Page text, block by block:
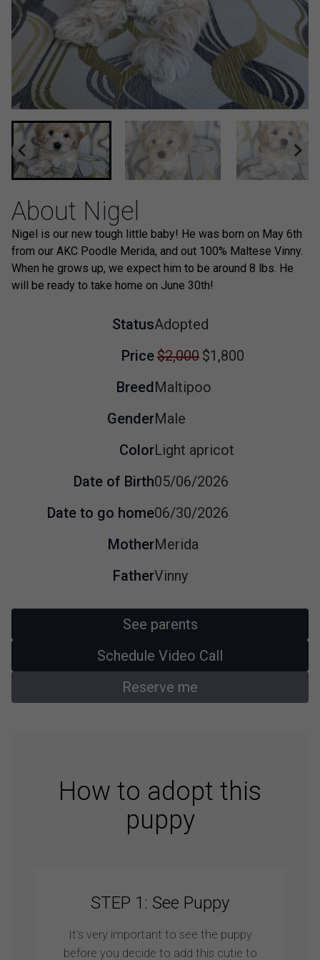
About Nigel
Nigel is our new tough little baby! He was born on May 6th
from our AKC Poodle Merida, and out 100% Maltese Vinny.
When he grows up, we expect him to be around 8 lbs. He
will be ready to take home on June 30th!
StatusAdopted
Price$2,000 $1,800
Breed Maltipoo
GenderMale
ColorLight apricot
Date of Birth05/06/2026
Date to go home06/30/2026
MotherMerida
FatherVinny
See parents
Schedule Video Call
Reserve me
How to adopt this
puppy
STEP 1: See Puppy
It’s very important to see the puppy
before you decide to add this cutie to